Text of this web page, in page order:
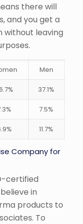
there will
and you get a
without leaving
Men
37.1%
7.5%
11.7%
Company for
certified
in
products to
To